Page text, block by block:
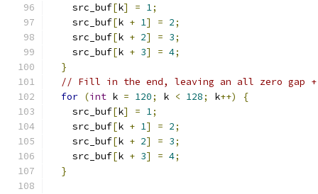
    src_buf
[k] = 1;
    src_buf
[k + 1] = 2;
    src_buf
[k + 2] = 3;
    src_buf
[k + 3] = 4;
}
// Fill in the end, leaving an all zero gap +
for (int k = 120; k < 128; k++)
{
    src_buf
[k] = 1;
    src_buf
[k + 1] = 2;
    src_buf
[k + 2] = 3;
    src_buf
[k + 3] = 4;
}